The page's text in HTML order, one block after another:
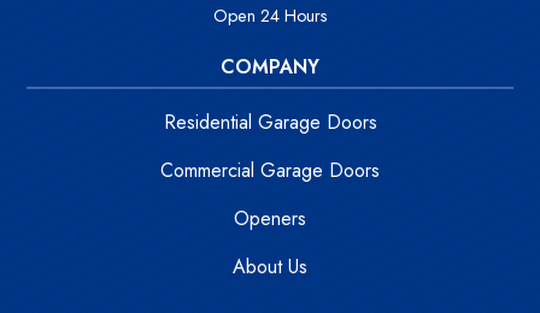
Open 24 Hours
COMPANY
Residential Garage Doors
Commercial Garage Doors
Openers
About Us